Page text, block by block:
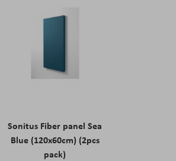
Sonitus Fiber panel Sea
Blue (120x60cm) (2pcs
pack)